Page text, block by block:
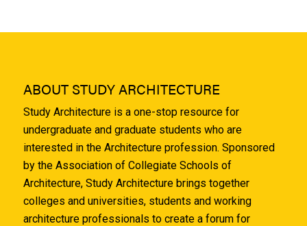
ABOUT STUDY ARCHITECTURE
Study Architecture is a one-stop resource for
undergraduate and graduate students who are
interested in the Architecture profession. Sponsored
by the Association of Collegiate Schools of
Architecture, Study Architecture brings together
colleges and universities, students and working
architecture professionals to create a forum for